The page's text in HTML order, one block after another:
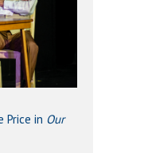
Price in Our